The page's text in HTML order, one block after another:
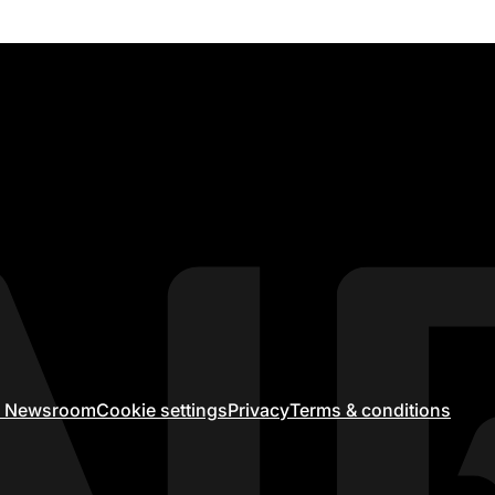
NewsroomCookie settingsPrivacyTerms & conditions